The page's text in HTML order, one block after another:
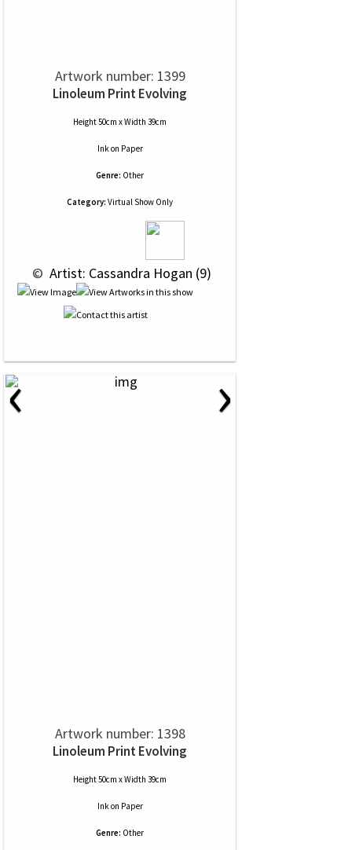
Artwork number: 1399
Linoleum Print Evolving
Height 50cm x Width 39cm
Inkon Paper
Genre: Other
Category: Virtual Show Only
© Artist: Cassandra Hogan (9)
‹ ›
Artwork number: 1398
Linoleum Print Evolving
Height 50cm x Width 39cm
Inkon Paper
Genre: Other